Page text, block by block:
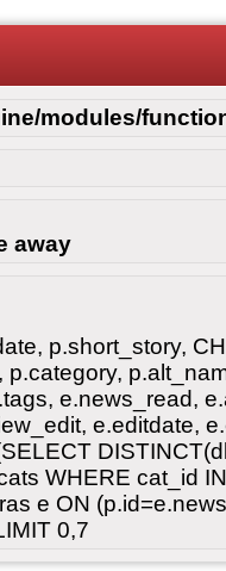
modules/
away
p.short_story,
p.category,
e.news_read,
e.editdate,
WHERE cat_id
e ON
0,7